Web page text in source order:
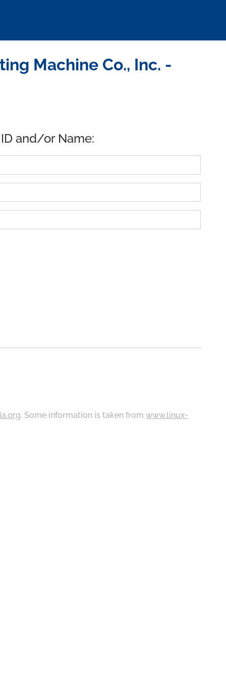
Machine Co., Inc. -
and/or Name:
. Some information is taken fromwww.linux-